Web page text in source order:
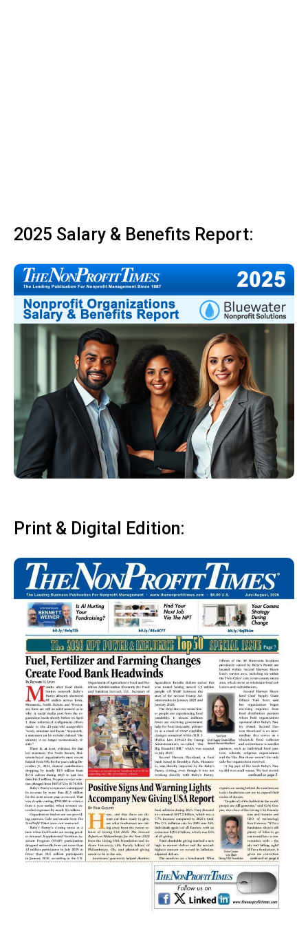
2025 Salary & Benefits Report:
Print & Digital Edition: